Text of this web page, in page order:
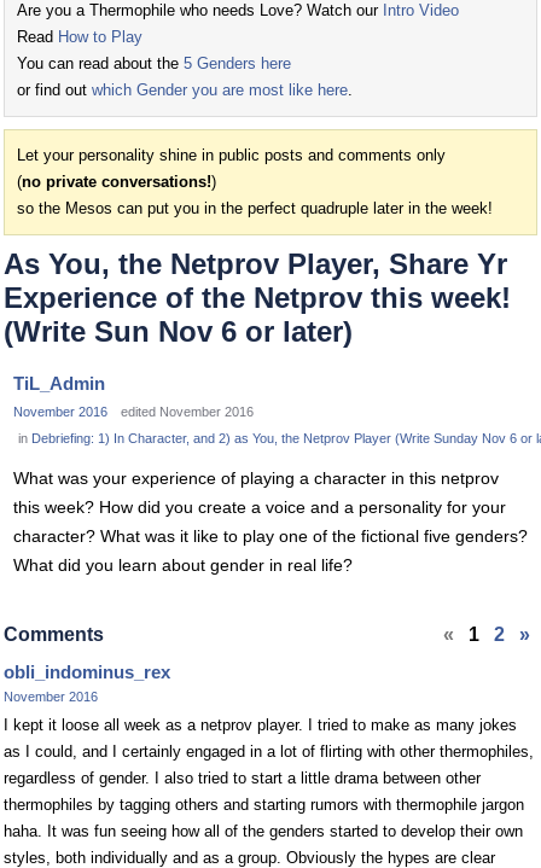
Are you a Thermophile who needs Love? Watch our Intro Video
Read How to Play
You can read about the 5 Genders here
or find out which Gender you are most like here.
Let your personality shine in public posts and comments only
(no private conversations!)
so the Mesos can put you in the perfect quadruple later in the week!
As You, the Netprov Player, Share Yr
Experience of the Netprov this week!
(Write Sun Nov 6 or later)
TiL_Admin
November 2016
edited November 2016
in Debriefing: 1) In Character, and 2) as You, the Netprov Player (Write Sunday Nov 6 or
What was your experience of playing a character in this netprov
this week? How did you create a voice and a personality for your
character? What was it like to play one of the fictional five genders?
What did you learn about gender in real life?
« 1 2 »
Comments
obli_indominus_rex
November 2016
I kept it loose all week as a netprov player. I tried to make as many jokes
as I could, and I certainly engaged in a lot of flirting with other thermophiles,
regardless of gender. I also tried to start a little drama between other
thermophiles by tagging others and starting rumors with thermophile jargon
haha. It was fun seeing how all of the genders started to develop their own
styles, both individually and as a group. Obviously the hypes are clear